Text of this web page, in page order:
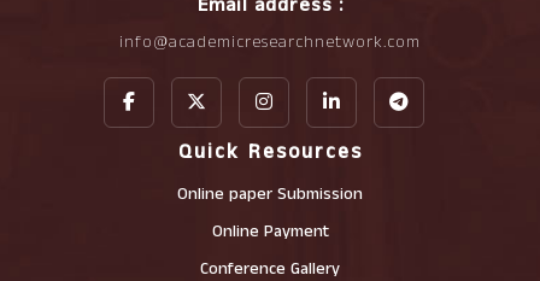
info@academicresearchnetwork.com
Quick Resources
Online paper Submission
Online Payment
Conference Gallery